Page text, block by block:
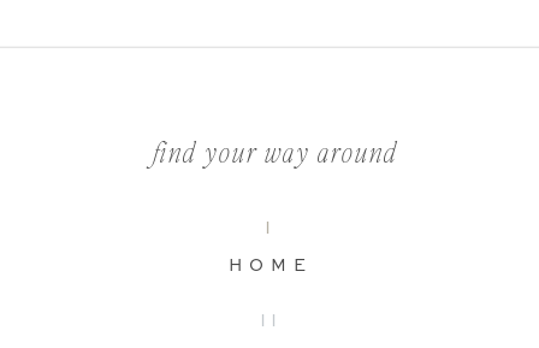
HOME
find your way around